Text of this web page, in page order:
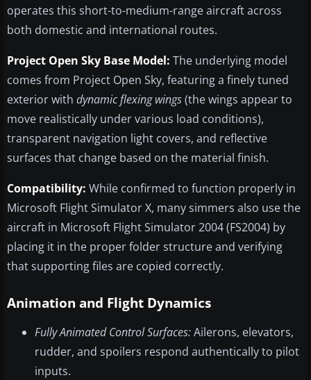
operates this short-to-medium-range aircraft across
both domestic and international routes.
Project Open Sky Base Model: The underlying model
comes from Project Open Sky, featuring a finely tuned
exterior with dynamic flexing wings(the wings appear to
move realistically under various load conditions),
transparent navigation light covers, and reflective
surfaces that change based on the material finish.
Compatibility: While confirmed to function properly in
Microsoft Flight Simulator X, many simmers also use the
aircraft in Microsoft Flight Simulator 2004 (FS2004) by
placing it in the proper folder structure and verifying
that supporting files are copied correctly.
Animation and Flight Dynamics
Fully Animated Control Surfaces:Ailerons, elevators,
rudder, and spoilers respond authentically to pilot
inputs.